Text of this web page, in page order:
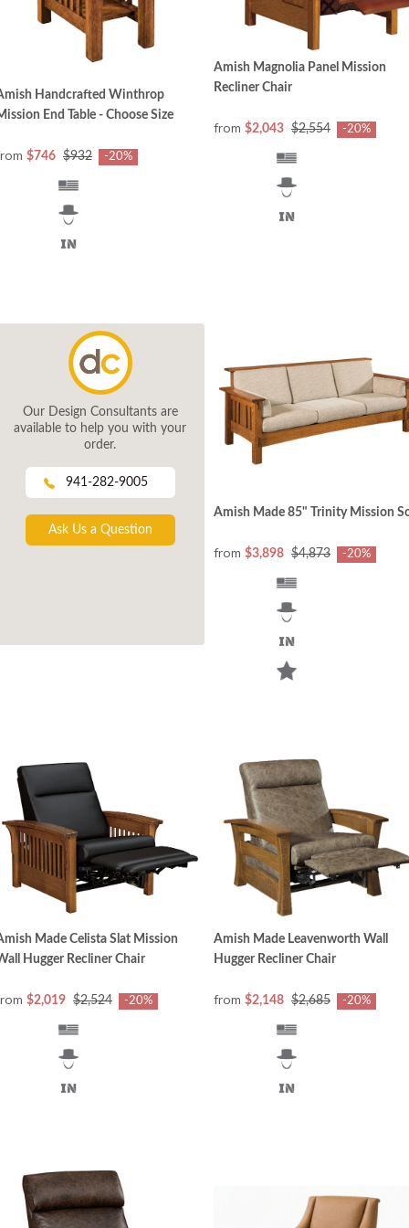
Handcrafted Winthrop
End Table - Choose Size
$746 $932 -20%
Amish Magnolia Panel Mission
Recliner Chair
from $2,043 $2,554 -20%
Our Design Consultants are
available to help you with your
order.
941-282-9005
Ask Us a Question
Amish Made 85" Trinity Mission
from $3,898 $4,873 -20%
Made Celista Slat Mission
Hugger Recliner Chair
$2,019 $2,524 -20%
Amish Made Leavenworth Wall
Hugger Recliner Chair
from $2,148 $2,685 -20%